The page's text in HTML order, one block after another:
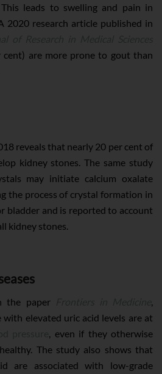
leads to swelling and pain in
2020 research article published in
are more prone to gout than
reveals that nearly 20 per cent of
kidney stones. The same study
may initiate calcium oxalate
the process of crystal formation in
bladder and is reported to account
kidney stones.
the paper
elevated uric acid levels are at
, even if they otherwise
The study also shows that
are associated with low-grade